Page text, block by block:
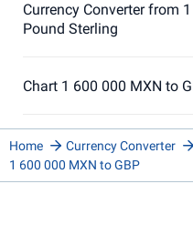
Currency Converter from
Pound Sterling
Chart 1 600 000 MXN to
Home Currency Converter
1 600 000 MXN to GBP